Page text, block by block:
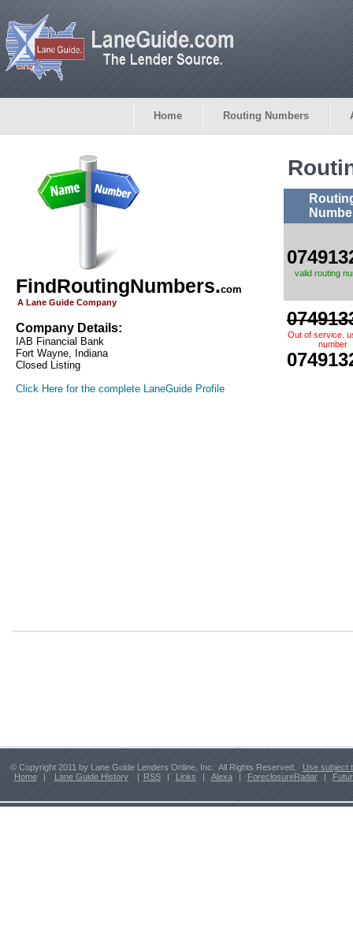
Home Routing Numbers
FindRoutingNumbers.com
A Lane Guide Company
Company Details:
IAB Financial Bank
Fort Wayne, Indiana
Closed Listing
Click Here for the complete LaneGuide Profile
valid routing
Out of service.
number
© Copyright 2011 by Lane Guide Lenders Online, Inc. All Rights Reserved.
Use subject
Home
| Lane Guide History | RSS | Links | Alexa | ForeclosureRadar |